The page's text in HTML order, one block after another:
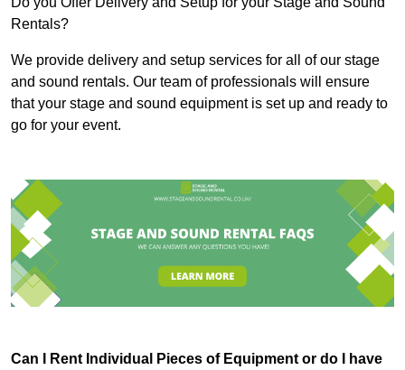
Rentals?
We provide delivery and setup services for all of our stage
and sound rentals. Our team of professionals will ensure
that your stage and sound equipment is set up and ready to
go for your event.
Can I Rent Individual Pieces of Equipment or do I have